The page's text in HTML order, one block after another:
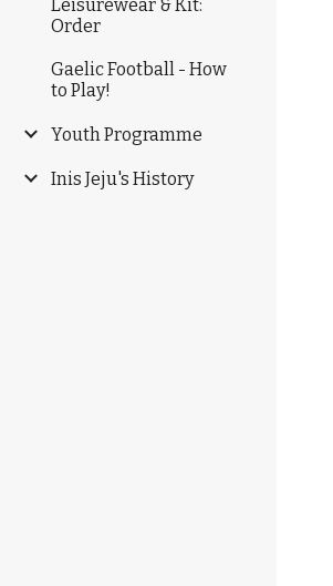
Leisurewear & Kit:
Order
Gaelic Football - How
to Play!
Youth Programme
Inis Jeju's History